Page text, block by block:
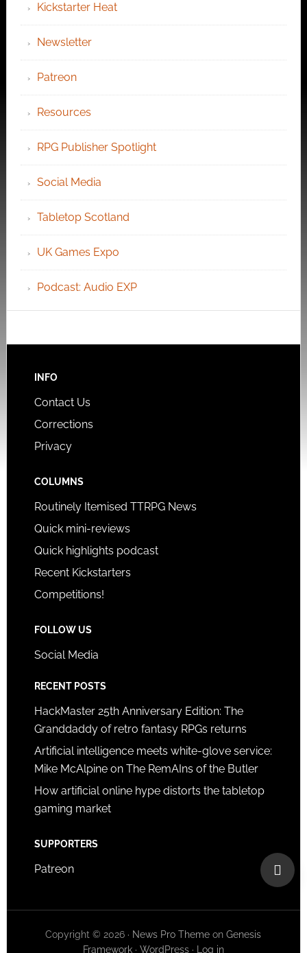
Kickstarter Heat
Newsletter
Patreon
Resources
RPG Publisher Spotlight
Social Media
Tabletop Scotland
UK Games Expo
Podcast: Audio EXP
INFO
Contact Us
Corrections
Privacy
COLUMNS
Routinely Itemised TTRPG News
Quick mini-reviews
Quick highlights podcast
Recent Kickstarters
Competitions!
FOLLOW US
Social Media
RECENT POSTS
HackMaster 25th Anniversary Edition: The
Granddaddy of retro fantasy RPGs returns
Artificial intelligence meets white-glove service:
Mike McAlpine on The RemAIns of the Butler
How artificial online hype distorts the tabletop
gaming market
SUPPORTERS
Patreon
Copyright © 2026 · News Pro Theme onGenesis
Framework· WordPress· Log in